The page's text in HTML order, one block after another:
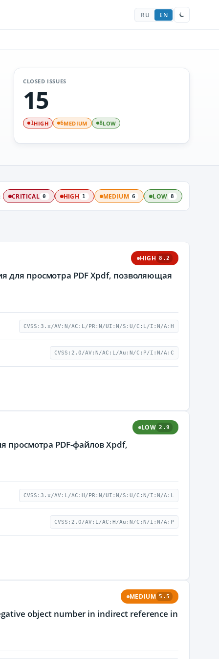
RU EN
CLOSED ISSUES
15
1HIGH 6MEDIUM 8LOW
CRITICAL 0 HIGH 1 MEDIUM 6 LOW 8
HIGH 8.2
для просмотра PDF Xpdf, позволяющая
CVSS:3.x/AV:N/AC:L/PR:N/UI:N/S:U/C:L/I:N/A:H
CVSS:2.0/AV:N/AC:L/Au:N/C:P/I:N/A:C
LOW 2.9
просмотра PDF-файлов Xpdf,
CVSS:3.x/AV:L/AC:H/PR:N/UI:N/S:U/C:N/I:N/A:L
CVSS:2.0/AV:L/AC:H/Au:N/C:N/I:N/A:P
MEDIUM 5.5
object number in indirect reference in